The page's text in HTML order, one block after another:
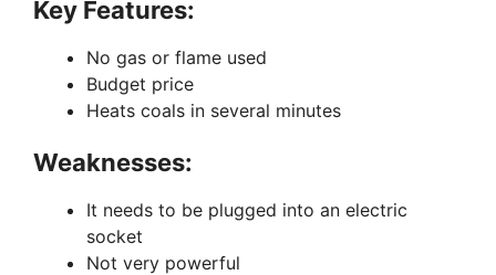
Key Features:
No gas or flame used
Budget price
Heats coals in several minutes
Weaknesses:
It needs to be plugged into an electric
socket
Not very powerful